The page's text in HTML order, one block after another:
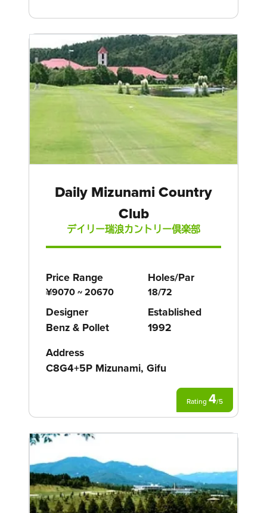
Daily Mizunami Country
Club
デイリー瑞浪カントリー倶楽部
Price Range
¥9070 ~ 20670
Holes/Par
18/72
Designer
Benz & Pollet
Established
1992
Address
C8G4+5P Mizunami, Gifu
Rating 4/5